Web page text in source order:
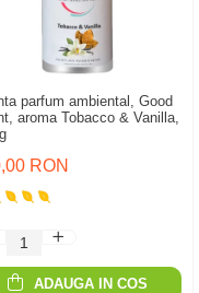
parfum ambiental, Good
aroma Tobacco & Vanilla,
RON
ADAUGA IN COS